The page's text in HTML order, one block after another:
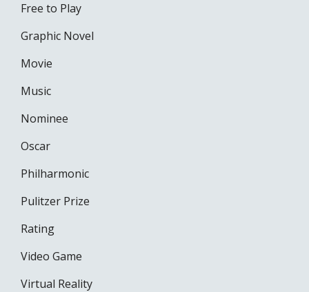
Free to Play
Graphic Novel
Movie
Music
Nominee
Oscar
Philharmonic
Pulitzer Prize
Rating
Video Game
Virtual Reality